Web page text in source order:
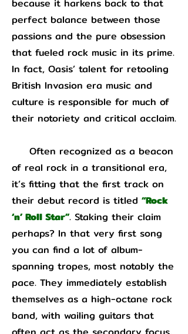
because it harkens back to that
perfect balance between those
passions and the pure obsession
that fueled rock music in its prime.
In fact, Oasis’ talent for retooling
British Invasion era music and
culture is responsible for much of
their notoriety and critical acclaim.
Often recognized as a beacon
of real rock in a transitional era,
it’s fitting that the first track on
their debut record is titled “Rock
‘n’ Roll Star”. Staking their claim
perhaps? In that very first song
you can find a lot of album-
spanning tropes, most notably the
pace. They immediately establish
themselves as a high-octane rock
band, with wailing guitars that